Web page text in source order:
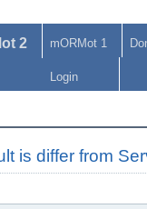
2 mORMot 1
Login
is differ from